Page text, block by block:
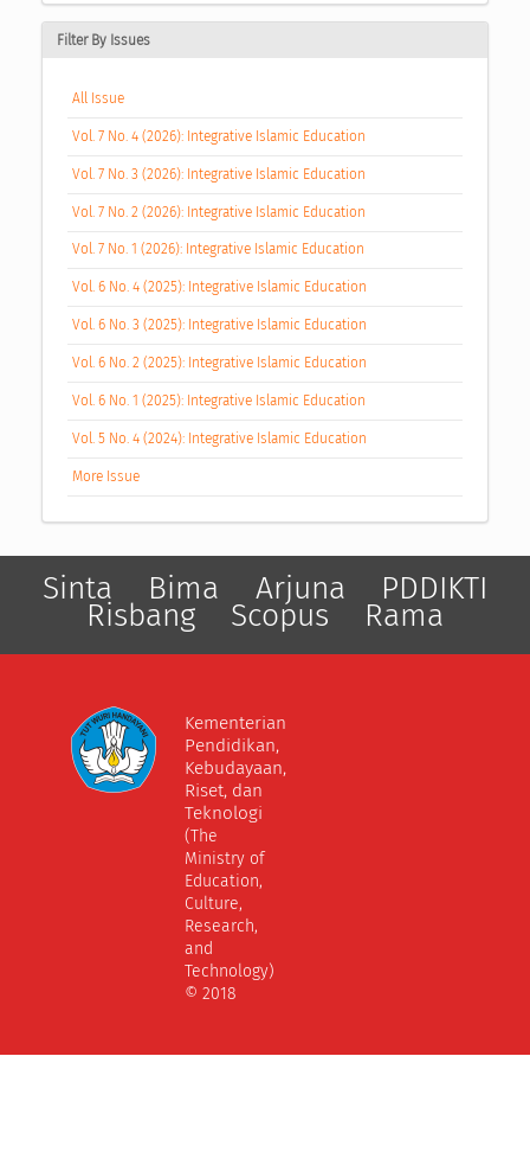
Filter By Issues
All Issue
Vol. 7 No. 4 (2026): Integrative Islamic Education
Vol. 7 No. 3 (2026): Integrative Islamic Education
Vol. 7 No. 2 (2026): Integrative Islamic Education
Vol. 7 No. 1 (2026): Integrative Islamic Education
Vol. 6 No. 4 (2025): Integrative Islamic Education
Vol. 6 No. 3 (2025): Integrative Islamic Education
Vol. 6 No. 2 (2025): Integrative Islamic Education
Vol. 6 No. 1 (2025): Integrative Islamic Education
Vol. 5 No. 4 (2024): Integrative Islamic Education
More Issue
Sinta Bima Arjuna PDDIKTI
Risbang Scopus Rama
Kementerian
Pendidikan,
Kebudayaan,
Riset, dan
Teknologi
(The
Ministry of
Education,
Culture,
Research,
and
Technology)
© 2018